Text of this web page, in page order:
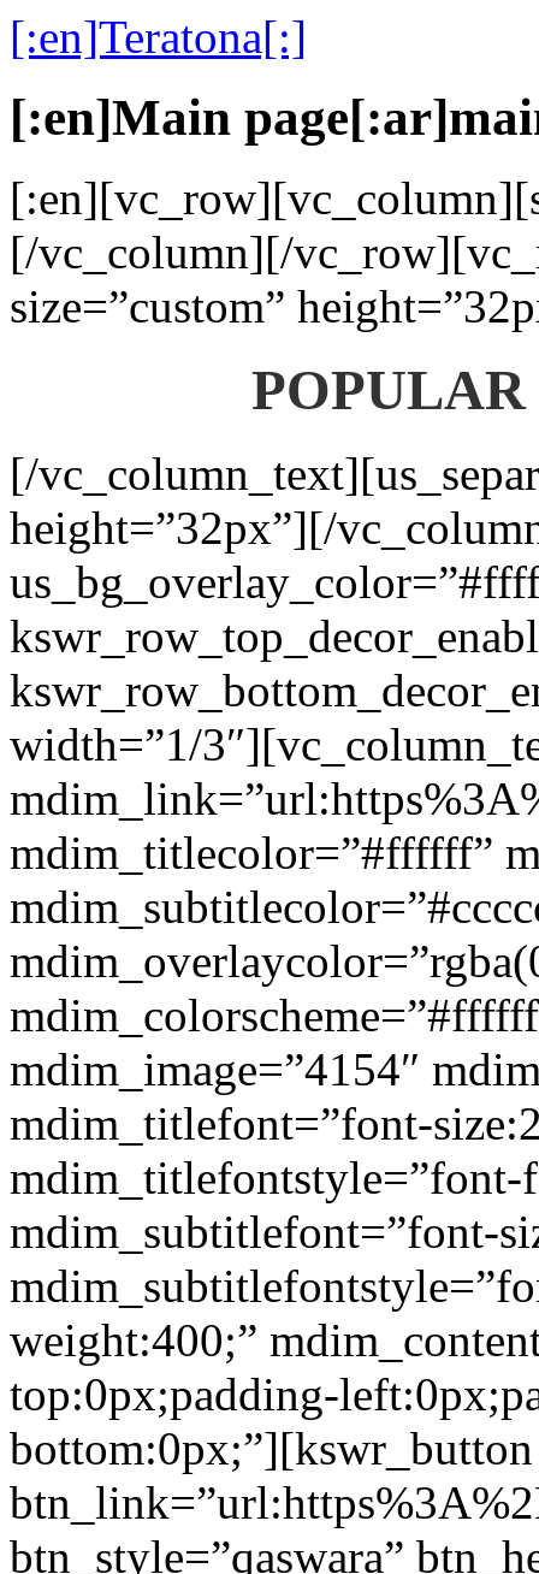
[:en]Teratona[:]
[:en]Main
[/vc_column][/
size=”custom”
[/
height=”32px”][/
width=”1/
mdim_titlecolor=”#ffffff”
mdim_image=”4154″
mdim_titlefont=”font-
mdim_subtitlefont=”font-
weight:400;”
top:0px;padding-
bottom:0px;”][kswr_button
btn_style=”qaswara”